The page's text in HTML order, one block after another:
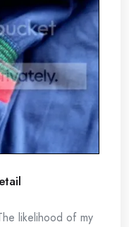
likelihood of my